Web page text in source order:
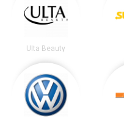
Ulta Beauty